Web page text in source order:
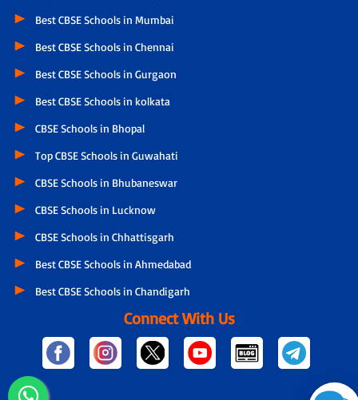
Best CBSE Schools in Mumbai
Best CBSE Schools in Chennai
Best CBSE Schools in Gurgaon
Best CBSE Schools in kolkata
CBSE Schools in Bhopal
Top CBSE Schools in Guwahati
CBSE Schools in Bhubaneswar
CBSE Schools in Lucknow
CBSE Schools in Chhattisgarh
Best CBSE Schools in Ahmedabad
Best CBSE Schools in Chandigarh
Connect With Us